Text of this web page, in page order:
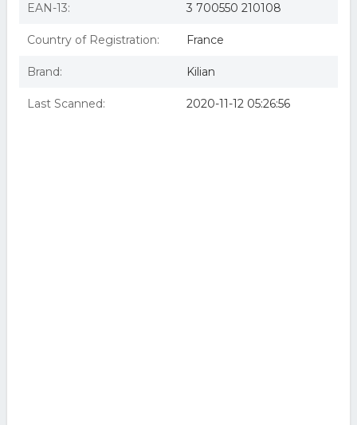
EAN-13: 3 700550 210108
Country of Registration: France
Brand: Kilian
Last Scanned: 2020-11-12 05:26:56